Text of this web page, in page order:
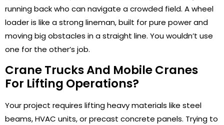
running back who can navigate a crowded field. A wheel
loader is like a strong lineman, built for pure power and
moving big obstacles in a straight line. You wouldn’t use
one for the other’s job.
Crane Trucks And Mobile Cranes
For Lifting Operations?
Your project requires lifting heavy materials like steel
beams, HVAC units, or precast concrete panels. Trying to